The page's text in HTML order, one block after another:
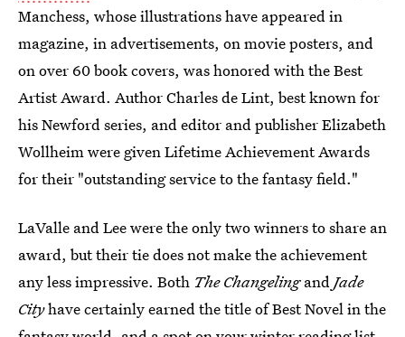
Manchess, whose illustrations have appeared in
magazine, in advertisements, on movie posters, and
on over 60 book covers, was honored with the Best
Artist Award. Author Charles de Lint, best known for
his Newford series, and editor and publisher Elizabeth
Wollheim were given Lifetime Achievement Awards
for their "outstanding service to the fantasy field."
LaValle and Lee were the only two winners to share an
award, but their tie does not make the achievement
any less impressive. Both The ChangelingandJade
Cityhave certainly earned the title of Best Novel in the